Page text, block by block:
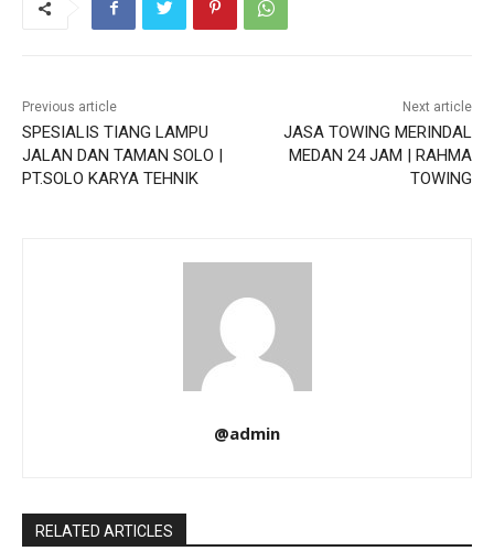
Previous article
SPESIALIS TIANG LAMPU
JALAN DAN TAMAN SOLO |
PT.SOLO KARYA TEHNIK
Next article
JASA TOWING MERINDAL
MEDAN 24 JAM | RAHMA
TOWING
@admin
RELATED ARTICLES